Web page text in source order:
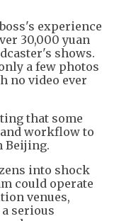
experience
30,000 yuan
shows.
a few photos
no video ever
that some
workflow to
Beijing.
into shock
could operate
venues,
serious